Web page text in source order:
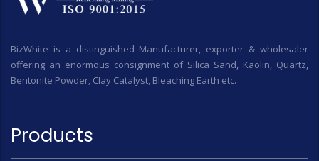
BizWhite is a distinguished Manufacturer, exporter & wholesaler
offering an enormous consignment of Silica Sand, Kaolin, Quartz,
Bentonite Powder, Clay Catalyst, Bleaching Earth etc.
Products